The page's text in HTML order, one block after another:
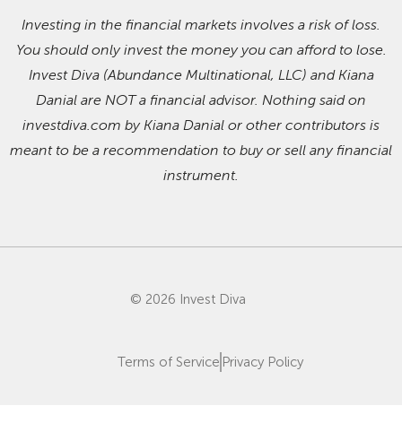
Investing in the financial markets involves a risk of loss.
You should only invest the money you can afford to lose.
Invest Diva (Abundance Multinational, LLC) and Kiana
Danial are NOT a financial advisor. Nothing said on
investdiva.com by Kiana Danial or other contributors is
meant to be a recommendation to buy or sell any financial
instrument.
© 2026 Invest Diva
Terms of Service Privacy Policy